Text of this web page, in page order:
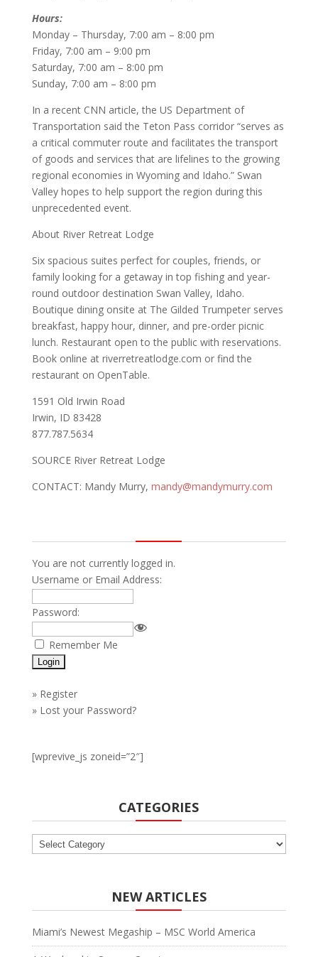
Hours:
Monday – Thursday, 7:00 am – 8:00 pm
Friday, 7:00 am – 9:00 pm
Saturday, 7:00 am – 8:00 pm
Sunday, 7:00 am – 8:00 pm
In a recent CNN article, the US Department of
Transportation said the Teton Pass corridor “serves as
a critical commuter route and facilitates the transport
of goods and services that are lifelines to the growing
regional economies in Wyoming and Idaho.” Swan
Valley hopes to help support the region during this
unprecedented event.
About River Retreat Lodge
Six spacious suites perfect for couples, friends, or
family looking for a getaway in top fishing and year-
round outdoor destination Swan Valley, Idaho.
Boutique dining onsite at The Gilded Trumpeter serves
breakfast, happy hour, dinner, and pre-order picnic
lunch. Restaurant open to the public with reservations.
Book online at riverretreatlodge.com or find the
restaurant on OpenTable.
1591 Old Irwin Road
Irwin, ID 83428
877.787.5634
SOURCE River Retreat Lodge
CONTACT: Mandy Murry, mandy@mandymurry.com
You are not currently logged in.
Username or Email Address:
Password:
Remember Me
» Register
» Lost your Password?
[wprevive_js zoneid=”2″]
CATEGORIES
Categories
NEW ARTICLES
Miami’s Newest Megaship – MSC World America